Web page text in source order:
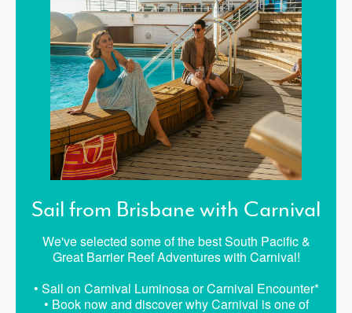
Sail from Brisbane with Carnival
We've selected some of the best South Pacific &
Great Barrier Reef Adventures with Carnival!
• Sail on Carnival Luminosa or Carnival Encounter*
• Book now and discover why Carnival is one of